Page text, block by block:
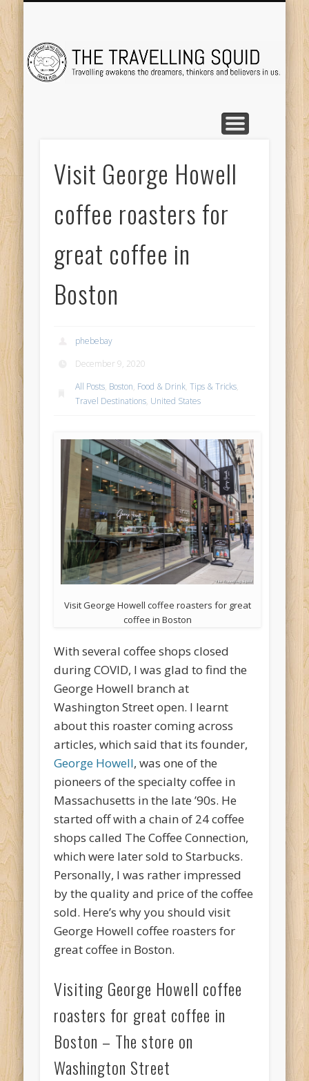
Visit George Howell
coffee roasters for
great coffee in
Boston
phebebay
December 9, 2020
All Posts, Boston, Food & Drink,Tips & Tricks,
Travel Destinations, United States
Visit George Howell coffee roasters for great
coffee in Boston
With several coffee shops closed
during COVID, I was glad to find the
George Howell branch at
Washington Street open. I learnt
about this roaster coming across
articles, which said that its founder,
George Howell, was one of the
pioneers of the specialty coffee in
Massachusetts in the late ’90s. He
started off with a chain of 24 coffee
shops called The Coffee Connection,
which were later sold to Starbucks.
Personally, I was rather impressed
by the quality and price of the coffee
sold. Here’s why you should visit
George Howell coffee roasters for
great coffee in Boston.
Visiting George Howell coffee
roasters for great coffee in
Boston – The store on
Washington Street